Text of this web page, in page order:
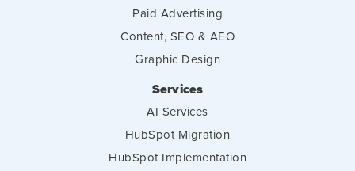
Paid Advertising
Content, SEO & AEO
Graphic Design
Services
AI Services
HubSpot Migration
HubSpot Implementation